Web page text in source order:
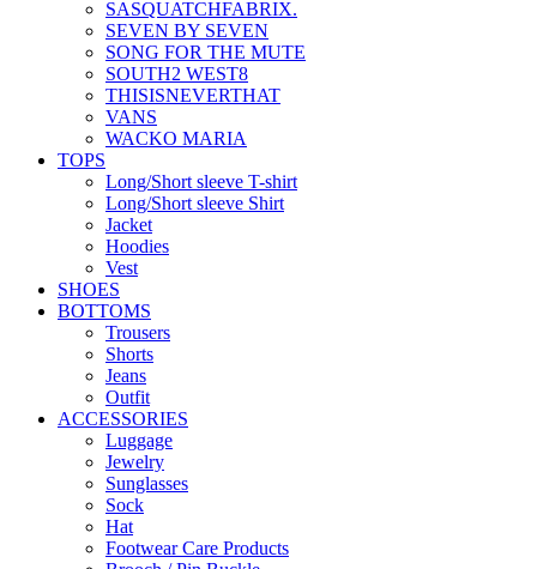
SASQUATCHFABRIX.
SEVEN BY SEVEN
SONG FOR THE MUTE
SOUTH2 WEST8
THISISNEVERTHAT
VANS
WACKO MARIA
TOPS
Long/Short sleeve T-shirt
Long/Short sleeve Shirt
Jacket
Hoodies
Vest
SHOES
BOTTOMS
Trousers
Shorts
Jeans
Outfit
ACCESSORIES
Luggage
Jewelry
Sunglasses
Sock
Hat
Footwear Care Products